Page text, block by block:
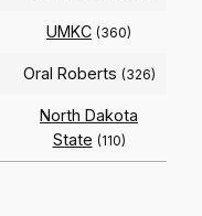
UMKC (360)
Oral Roberts (326)
North Dakota
State (110)